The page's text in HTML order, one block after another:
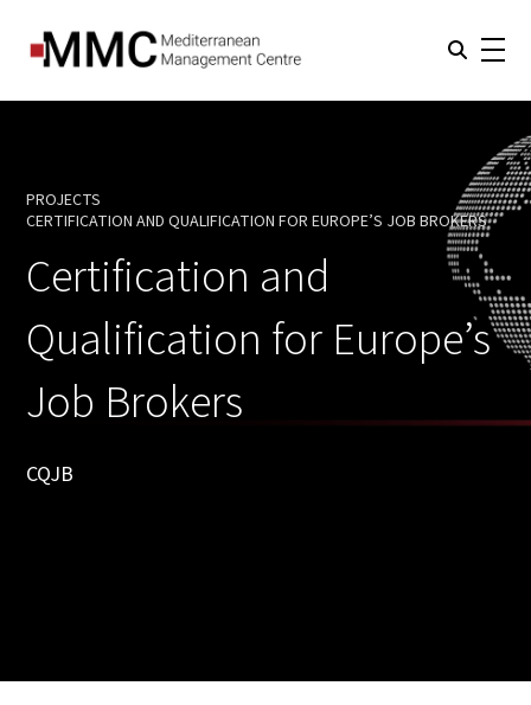
PROJECTS
CURRENT:
CERTIFICATION AND QUALIFICATION FOR EUROPE’S JOB BROKERS
Certification and
Qualification for Europe’s
Job Brokers
CQJB